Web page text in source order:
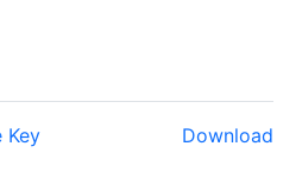
Key Download